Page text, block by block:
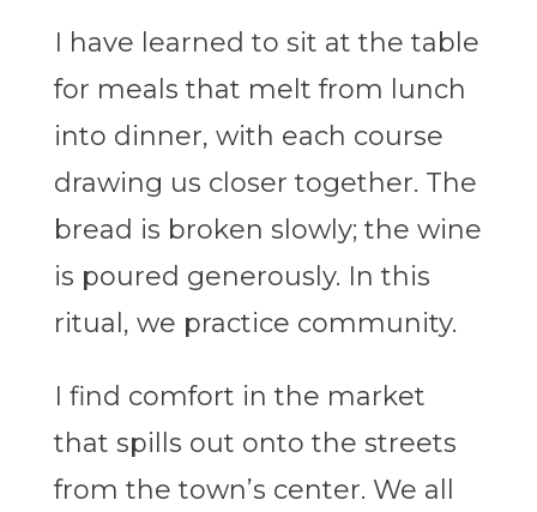
I have learned to sit at the table
for meals that melt from lunch
into dinner, with each course
drawing us closer together. The
bread is broken slowly; the wine
is poured generously. In this
ritual, we practice community.
I find comfort in the market
that spills out onto the streets
from the town’s center. We all